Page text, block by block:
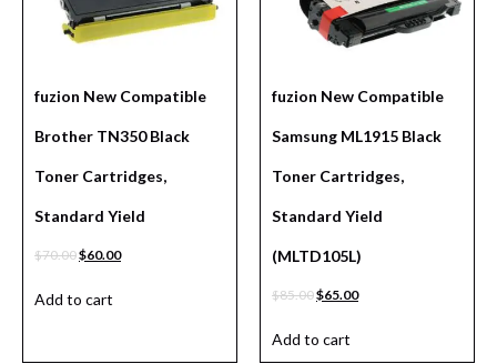
fuzion New Compatible
Brother TN350 Black
Toner Cartridges,
Standard Yield
$70.00$60.00
Add to cart
fuzion New Compatible
Samsung ML1915 Black
Toner Cartridges,
Standard Yield
(MLTD105L)
$85.00$65.00
Add to cart